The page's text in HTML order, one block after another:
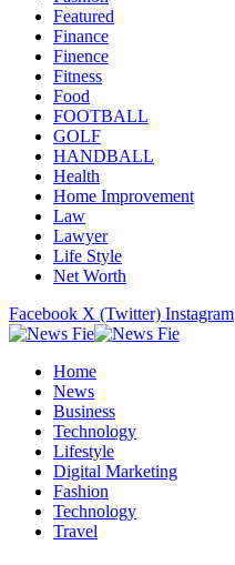
Featured
Finance
Finence
Fitness
Food
FOOTBALL
GOLF
HANDBALL
Health
Home Improvement
Law
Lawyer
Life Style
Net Worth
Facebook X (Twitter) Instagram
Home
News
Business
Technology
Lifestyle
Digital Marketing
Fashion
Technology
Travel